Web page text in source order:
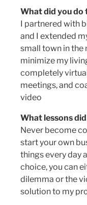
What did you do
I partnered with
and I extended
small town in the
minimize my
completely
meetings, and
video
What lessons
Never become
start your own
things every day
choice, you can
dilemma or the
solution to my